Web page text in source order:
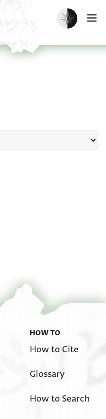
Enable dark
HOW TO
How to Cite
Glossary
How to Search